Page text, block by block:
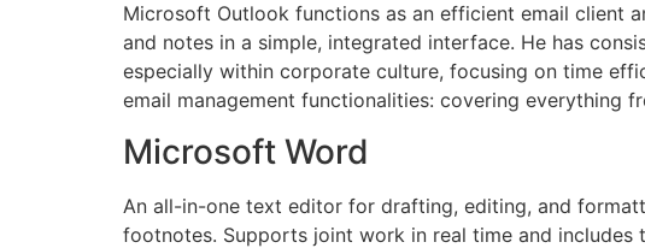
Microsoft Outlook functions as an efficient email client
and notes in a simple, integrated interface. He has
especially within corporate culture, focusing on time
email management functionalities: covering everything
Microsoft Word
An all-in-one text editor for drafting, editing, and
footnotes. Supports joint work in real time and